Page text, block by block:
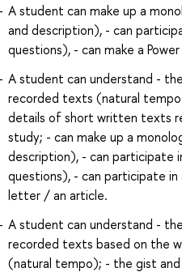
A student can make up a
and description), - can
questions), - can make a
A student can understand -
recorded texts (natural
details of short written texts
study; - can make up a
description), - can participate
questions), - can participate in
letter / an article.
A student can understand -
recorded texts based on the
(natural tempo); - the gist